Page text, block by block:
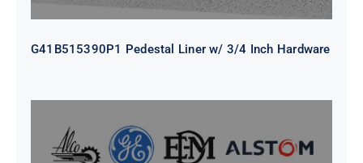
G41B515390P1 Pedestal Liner w/ 3/4 Inch Hardware